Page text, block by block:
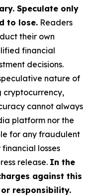
Speculate only
to lose. Readers
their own
financial
decisions.
nature of
cryptocurrency,
cannot always
platform nor the
for any fraudulent
losses
release. In the
against this
responsibility.